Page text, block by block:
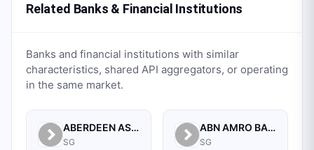
Related Banks & Financial Institutions
Banks and financial institutions with similar
characteristics, shared API aggregators, or operating
in the same market.
ABERDEEN ASSET MANAGEMENT ASIA LIMITED
SG
ABN AMRO BANK N.V. SINGAPORE BRANCH
SG